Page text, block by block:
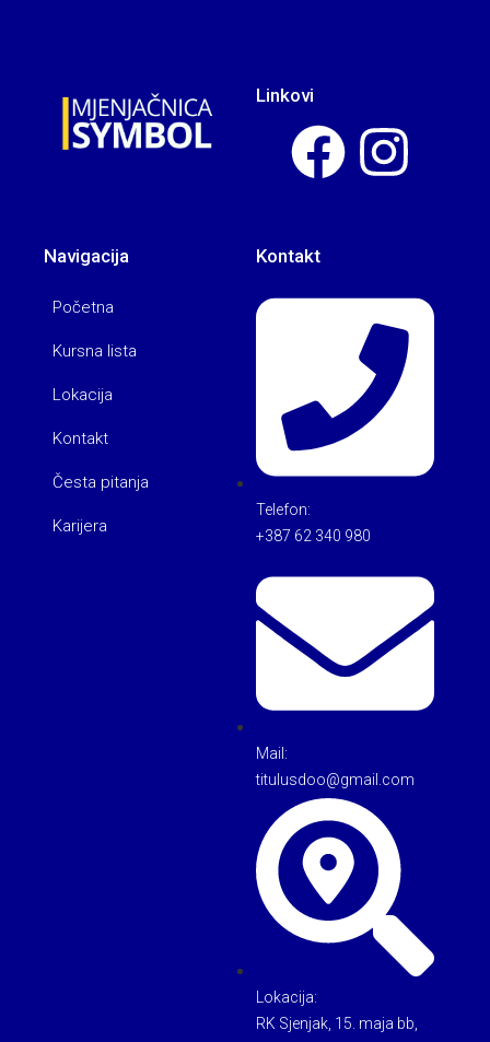
Linkovi
Navigacija
Početna
Kursna lista
Lokacija
Kontakt
Česta pitanja
Karijera
Kontakt
Telefon:
+387 62 340 980
Mail:
titulusdoo@gmail.com
Lokacija:
RK Sjenjak, 15. maja bb,